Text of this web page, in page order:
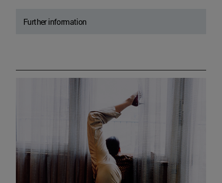
Further information